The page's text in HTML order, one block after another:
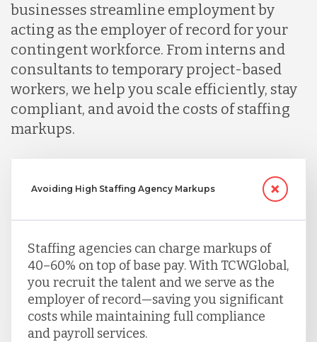
businesses streamline employment by
acting as the employer of record for your
contingent workforce. From interns and
consultants to temporary project-based
workers, we help you scale efficiently, stay
compliant, and avoid the costs of staffing
markups.
Avoiding High Staffing Agency Markups
Staffing agencies can charge markups of
40–60% on top of base pay. With TCWGlobal,
you recruit the talent and we serve as the
employer of record—saving you significant
costs while maintaining full compliance
and payroll services.